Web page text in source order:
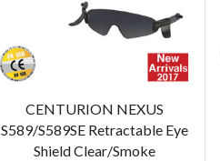
CENTURION NEXUS
S589/S589SE Retractable Eye
Shield Clear/Smoke